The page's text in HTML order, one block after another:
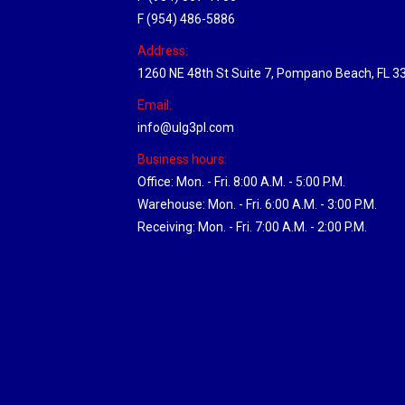
F (954) 486-5886
Address:
1260 NE 48th St Suite 7, Pompano Beach, FL
Email:
info@ulg3pl.com
Business hours:
Office: Mon. - Fri. 8:00 A.M. - 5:00 P.M.
Warehouse: Mon. - Fri. 6:00 A.M. - 3:00 P.M.
Receiving: Mon. - Fri. 7:00 A.M. - 2:00 P.M.